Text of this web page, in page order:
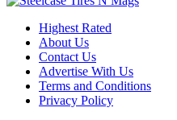
Highest Rated
About Us
Contact Us
Advertise With Us
Terms and Conditions
Privacy Policy